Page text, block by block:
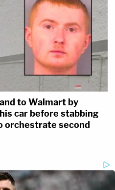
to Walmart by
car before stabbing
orchestrate second